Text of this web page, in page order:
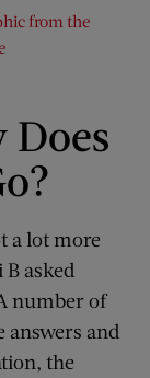
from the
Does
a lot more
asked
number of
answers and
the